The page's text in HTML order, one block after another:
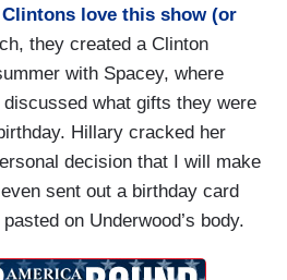
Clintons love this show (or
they created a Clinton
with Spacey, where
discussed what gifts they were
Hillary cracked her
decision that I will make
sent out a birthday card
on Underwood’s body.